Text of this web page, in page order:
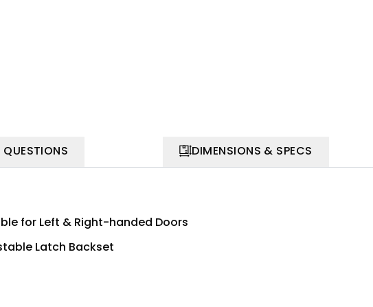
DIMENSIONS & SPECS
for Left & Right-handed Doors
Latch Backset